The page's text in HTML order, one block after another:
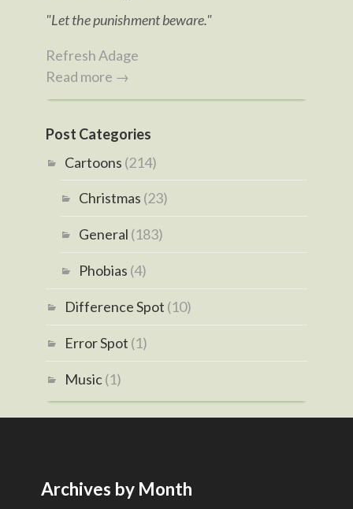
"Let the punishment beware."
Refresh Adage
Read more →
Post Categories
Cartoons (214)
Christmas (23)
General (183)
Phobias (4)
Difference Spot (10)
Error Spot (1)
Music(1)
Archives by Month